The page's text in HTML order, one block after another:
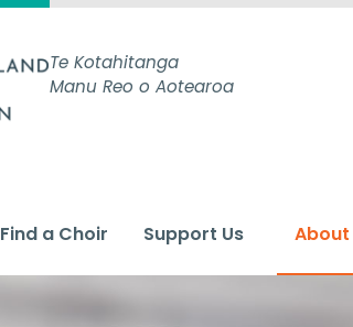
Te Kotahitanga
Manu Reo o Aotearoa
Find a Choir Support Us About